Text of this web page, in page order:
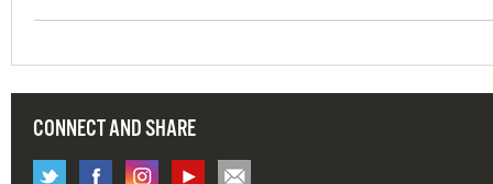
CONNECT AND SHARE